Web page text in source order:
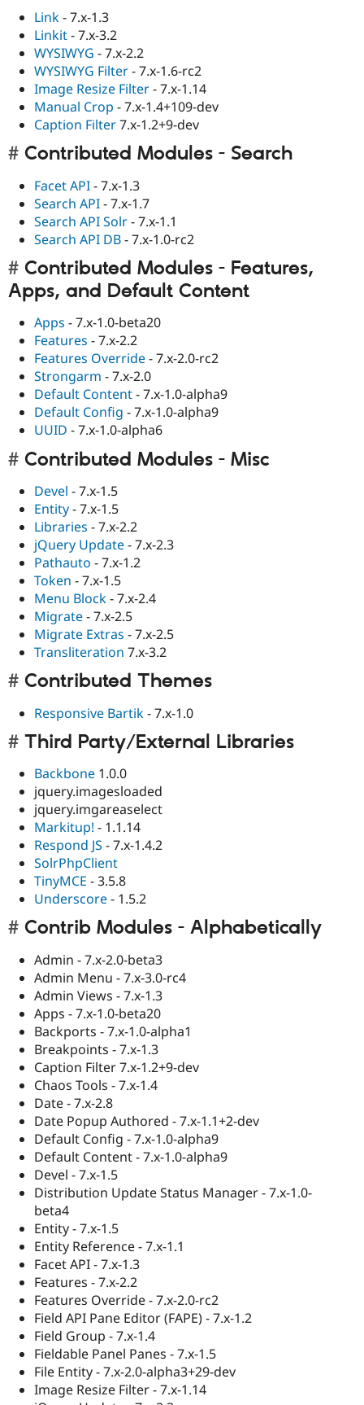
Link- 7.x-1.3
Linkit- 7.x-3.2
WYSIWYG - 7.x-2.2
WYSIWYG Filter- 7.x-1.6-rc2
Image Resize Filter- 7.x-1.14
Manual Crop - 7.x-1.4+109-dev
Caption Filter7.x-1.2+9-dev
Contributed Modules - Search
Facet API- 7.x-1.3
Search API- 7.x-1.7
Search API Solr- 7.x-1.1
Search API DB- 7.x-1.0-rc2
Contributed Modules - Features,
Apps, and Default Content
Apps - 7.x-1.0-beta20
Features - 7.x-2.2
Features Override- 7.x-2.0-rc2
Strongarm - 7.x-2.0
Default Content- 7.x-1.0-alpha9
Default Config - 7.x-1.0-alpha9
UUID - 7.x-1.0-alpha6
Contributed Modules - Misc
Devel - 7.x-1.5
Entity- 7.x-1.5
Libraries - 7.x-2.2
jQuery Update- 7.x-2.3
Pathauto - 7.x-1.2
Token - 7.x-1.5
Menu Block- 7.x-2.4
Migrate- 7.x-2.5
Migrate Extras - 7.x-2.5
Transliteration 7.x-3.2
Contributed Themes
Responsive Bartik- 7.x-1.0
Third Party/External Libraries
Backbone 1.0.0
jquery.imagesloaded
jquery.imgareaselect
Markitup! - 1.1.14
Respond JS - 7.x-1.4.2
SolrPhpClient
TinyMCE - 3.5.8
Underscore- 1.5.2
Contrib Modules - Alphabetically
Admin - 7.x-2.0-beta3
Admin Menu - 7.x-3.0-rc4
Admin Views - 7.x-1.3
Apps - 7.x-1.0-beta20
Backports - 7.x-1.0-alpha1
Breakpoints - 7.x-1.3
Caption Filter 7.x-1.2+9-dev
Chaos Tools - 7.x-1.4
Date - 7.x-2.8
Date Popup Authored - 7.x-1.1+2-dev
Default Config - 7.x-1.0-alpha9
Default Content - 7.x-1.0-alpha9
Devel - 7.x-1.5
Distribution Update Status Manager - 7.x-1.0-
beta4
Entity - 7.x-1.5
Entity Reference - 7.x-1.1
Facet API - 7.x-1.3
Features - 7.x-2.2
Features Override - 7.x-2.0-rc2
Field API Pane Editor (FAPE) - 7.x-1.2
Field Group - 7.x-1.4
Fieldable Panel Panes - 7.x-1.5
File Entity - 7.x-2.0-alpha3+29-dev
Image Resize Filter - 7.x-1.14